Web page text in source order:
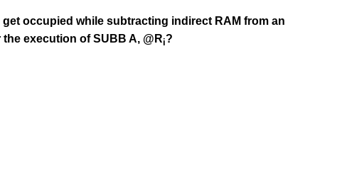
occupied while subtracting indirect RAM from an
execution of SUBB A, @Ri?